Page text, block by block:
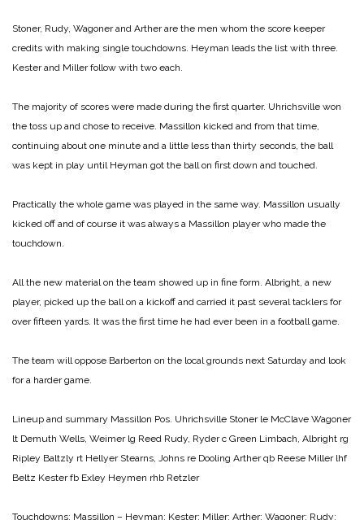
Stoner, Rudy, Wagoner and Arther are the men whom the score keeper
credits with making single touchdowns. Heyman leads the list with three.
Kester and Miller follow with two each.
The majority of scores were made during the first quarter. Uhrichsville won
the toss up and chose to receive. Massillon kicked and from that time,
continuing about one minute and a little less than thirty seconds, the ball
was kept in play until Heyman got the ball on first down and touched.
Practically the whole game was played in the same way. Massillon usually
kicked off and of course it was always a Massillon player who made the
touchdown.
All the new material on the team showed up in fine form. Albright, a new
player, picked up the ball on a kickoff and carried it past several tacklers for
over fifteen yards. It was the first time he had ever been in a football game.
The team will oppose Barberton on the local grounds next Saturday and look
for a harder game.
Lineup and summary Massillon Pos. Uhrichsville Stoner le McClave Wagoner
lt Demuth Wells, Weimer lg Reed Rudy, Ryder c Green Limbach, Albright rg
Ripley Baltzly rt HellyerStearns, Johns re Dooling Arther qb Reese Miller lhf
Beltz Kester fb Exley Heymen rhb Retzler
Touchdowns: Massillon – Heyman; Kester; Miller; Arther; Wagoner; Rudy;